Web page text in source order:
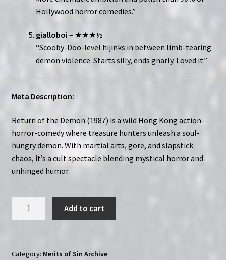
Hollywood horror comedies.”
gialloboi – ★★★½
“Scooby-Doo-level hijinks in between limb-tearing
demon violence. Starts silly, ends gnarly. Loved it.”
Meta Description:
Return of the Demon (1987) is a wild Hong Kong action-
horror-comedy where treasure hunters unleash a soul-
hungry demon. With martial arts, gore, and slapstick
chaos, it’s a cult spectacle blending mystical horror and
unhinged humor.
(1987)
Add to cart
Category: Merits of Sin Archive